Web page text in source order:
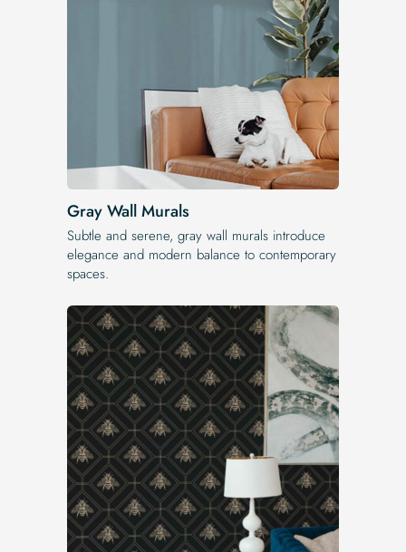
Gray Wall Murals
Subtle and serene, gray wall murals introduce
elegance and modern balance to contemporary
spaces.